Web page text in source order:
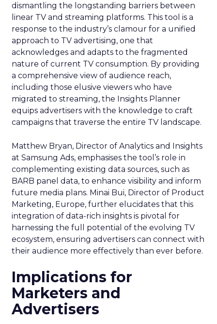
dismantling the longstanding barriers between
linear TV and streaming platforms. This tool is a
response to the industry’s clamour for a unified
approach to TV advertising, one that
acknowledges and adapts to the fragmented
nature of current TV consumption. By providing
a comprehensive view of audience reach,
including those elusive viewers who have
migrated to streaming, the Insights Planner
equips advertisers with the knowledge to craft
campaigns that traverse the entire TV landscape.
Matthew Bryan, Director of Analytics and Insights
at Samsung Ads, emphasises the tool’s role in
complementing existing data sources, such as
BARB panel data, to enhance visibility and inform
future media plans. Minai Bui, Director of Product
Marketing, Europe, further elucidates that this
integration of data-rich insights is pivotal for
harnessing the full potential of the evolving TV
ecosystem, ensuring advertisers can connect with
their audience more effectively than ever before.
Implications for
Marketers and
Advertisers